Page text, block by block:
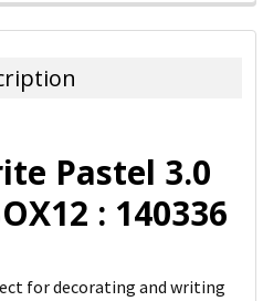
Pastel 3.0
: 140336
for decorating and writing